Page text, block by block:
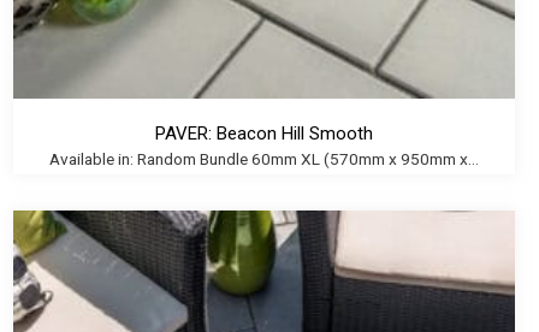
PAVER: Beacon Hill Smooth
Available in: Random Bundle 60mm XL (570mm x 950mm x...